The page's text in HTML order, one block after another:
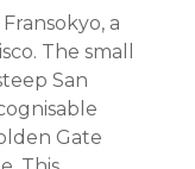
a
The small
San
Gate